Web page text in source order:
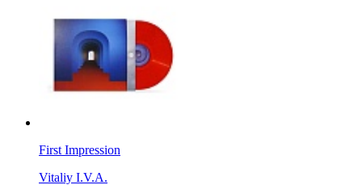
First Impression
Vitaliy I.V.A.